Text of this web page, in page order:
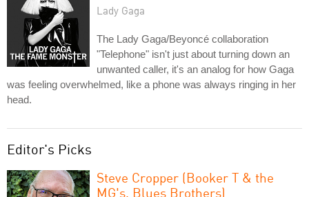
Lady Gaga
The Lady Gaga/Beyoncé collaboration
"Telephone" isn't just about turning down an
unwanted caller, it's an analog for how Gaga
was feeling overwhelmed, like a phone was always ringing in her
head.
Editor's Picks
Steve Cropper (Booker T & the
MG's, Blues Brothers)